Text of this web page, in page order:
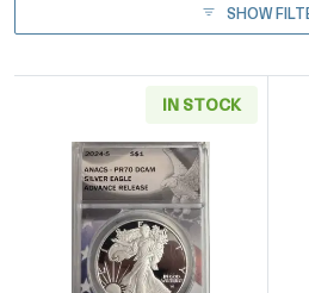
SHOW
IN STOCK
Read more